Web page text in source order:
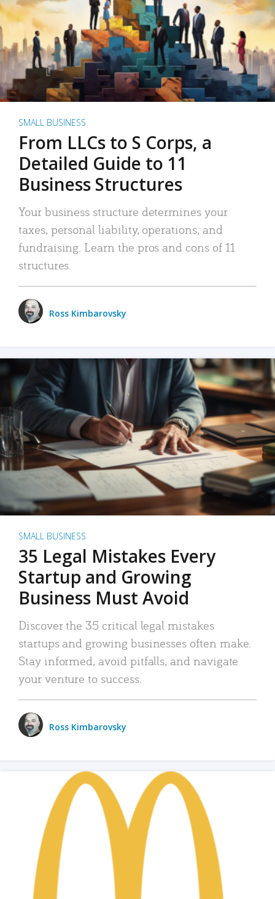
SMALL BUSINESS
From LLCs to S Corps, a
Detailed Guide to 11
Business Structures
Your business structure determines your
taxes, personal liability, operations, and
fundraising. Learn the pros and cons of 11
structures.
Ross Kimbarovsky
SMALL BUSINESS
35 Legal Mistakes Every
Startup and Growing
Business Must Avoid
Discover the 35 critical legal mistakes
startups and growing businesses often make.
Stay informed, avoid pitfalls, and navigate
your venture to success.
Ross Kimbarovsky